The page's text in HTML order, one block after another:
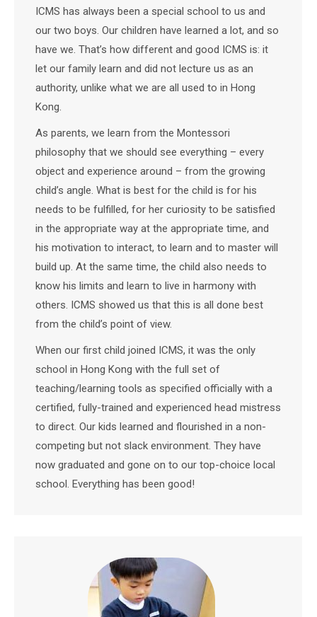
ICMS has always been a special school to us and
our two boys. Our children have learned a lot, and so
have we. That’s how different and good ICMS is: it
let our family learn and did not lecture us as an
authority, unlike what we are all used to in Hong
Kong.
As parents, we learn from the Montessori
philosophy that we should see everything – every
object and experience around – from the growing
child’s angle. What is best for the child is for his
needs to be fulfilled, for her curiosity to be satisfied
in the appropriate way at the appropriate time, and
his motivation to interact, to learn and to master will
build up. At the same time, the child also needs to
know his limits and learn to live in harmony with
others. ICMS showed us that this is all done best
from the child’s point of view.
When our first child joined ICMS, it was the only
school in Hong Kong with the full set of
teaching/learning tools as specified officially with a
certified, fully-trained and experienced head mistress
to direct. Our kids learned and flourished in a non-
competing but not slack environment. They have
now graduated and gone on to our top-choice local
school. Everything has been good!